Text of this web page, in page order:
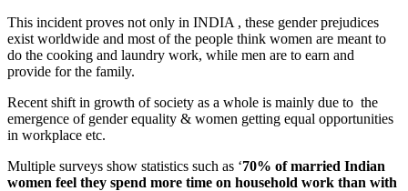
This incident proves not only in INDIA , these gender prejudices
exist worldwide and most of the people think women are meant to
do the cooking and laundry work, while men are to earn and
provide for the family.
Recent shift in growth of society as a whole is mainly due to the
emergence of gender equality & women getting equal opportunities
in workplace etc.
Multiple surveys show statistics such as ‘70% of married Indian
women feel they spend more time on household work than with